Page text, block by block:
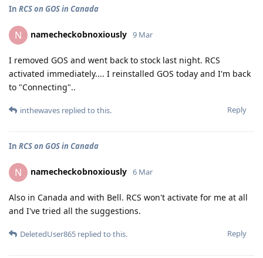
In RCS on GOS in Canada
N namecheckobnoxiously 9 Mar
I removed GOS and went back to stock last night. RCS
activated immediately.... I reinstalled GOS today and I'm back
to "Connecting"..
Reply
inthewaves replied to this.
In RCS on GOS in Canada
N namecheckobnoxiously 6 Mar
Also in Canada and with Bell. RCS won't activate for me at all
and I've tried all the suggestions.
Reply
DeletedUser865 replied to this.